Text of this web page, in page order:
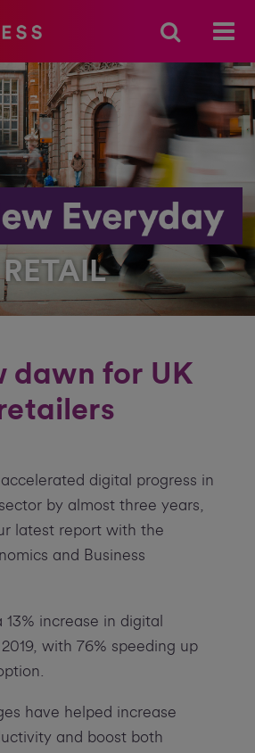
RETAIL
dawn for UK
accelerated digital progress in
by almost three years,
latest report with the
and Business
13% increase in digital
with 76% speeding up
have helped increase
and boost both